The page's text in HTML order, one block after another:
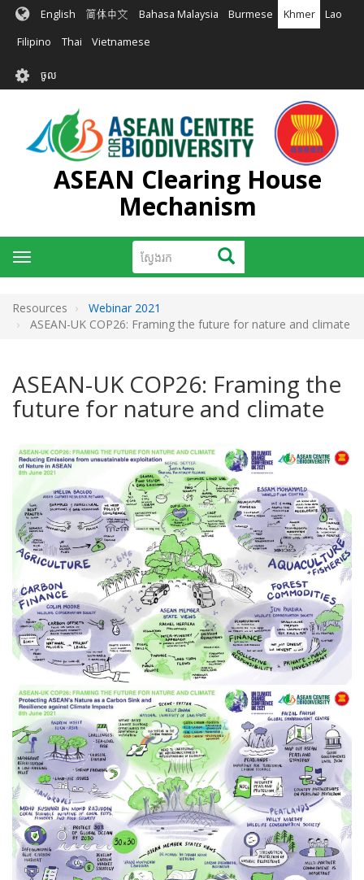
រំលង​​
មាតិកា​
English 简体中文 Bahasa Malaysia Burmese Khmer Lao
Filipino Thai Vietnamese
User
account
menu
ចូល
ASEAN Clearing House
Mechanism
ស្វែងរក ស្វែងរក
Toggle
navigation
Resources
Webinar 2021
ASEAN-UK COP26: Framing the future for nature and climate
ASEAN-UK COP26: Framing the
future for nature and climate